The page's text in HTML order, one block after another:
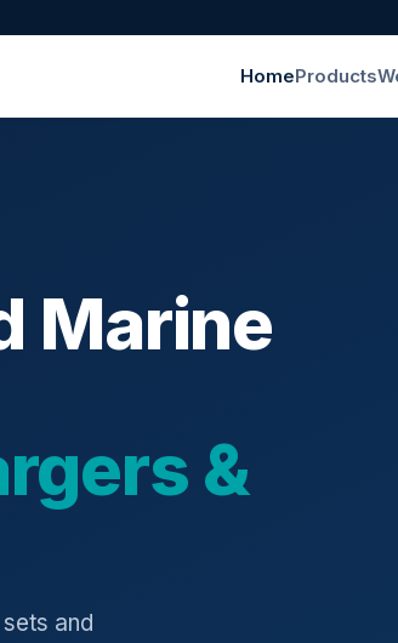
HomeProducts
Marine
&
and